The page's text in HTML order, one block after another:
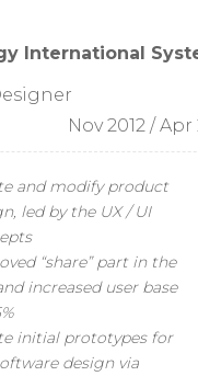
International
Nov 2012 / Apr
and modify product
led by the UX / UI
“share” part in the
increased user base
initial prototypes for
design via